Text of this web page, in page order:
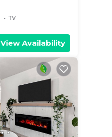
TV
View Availability